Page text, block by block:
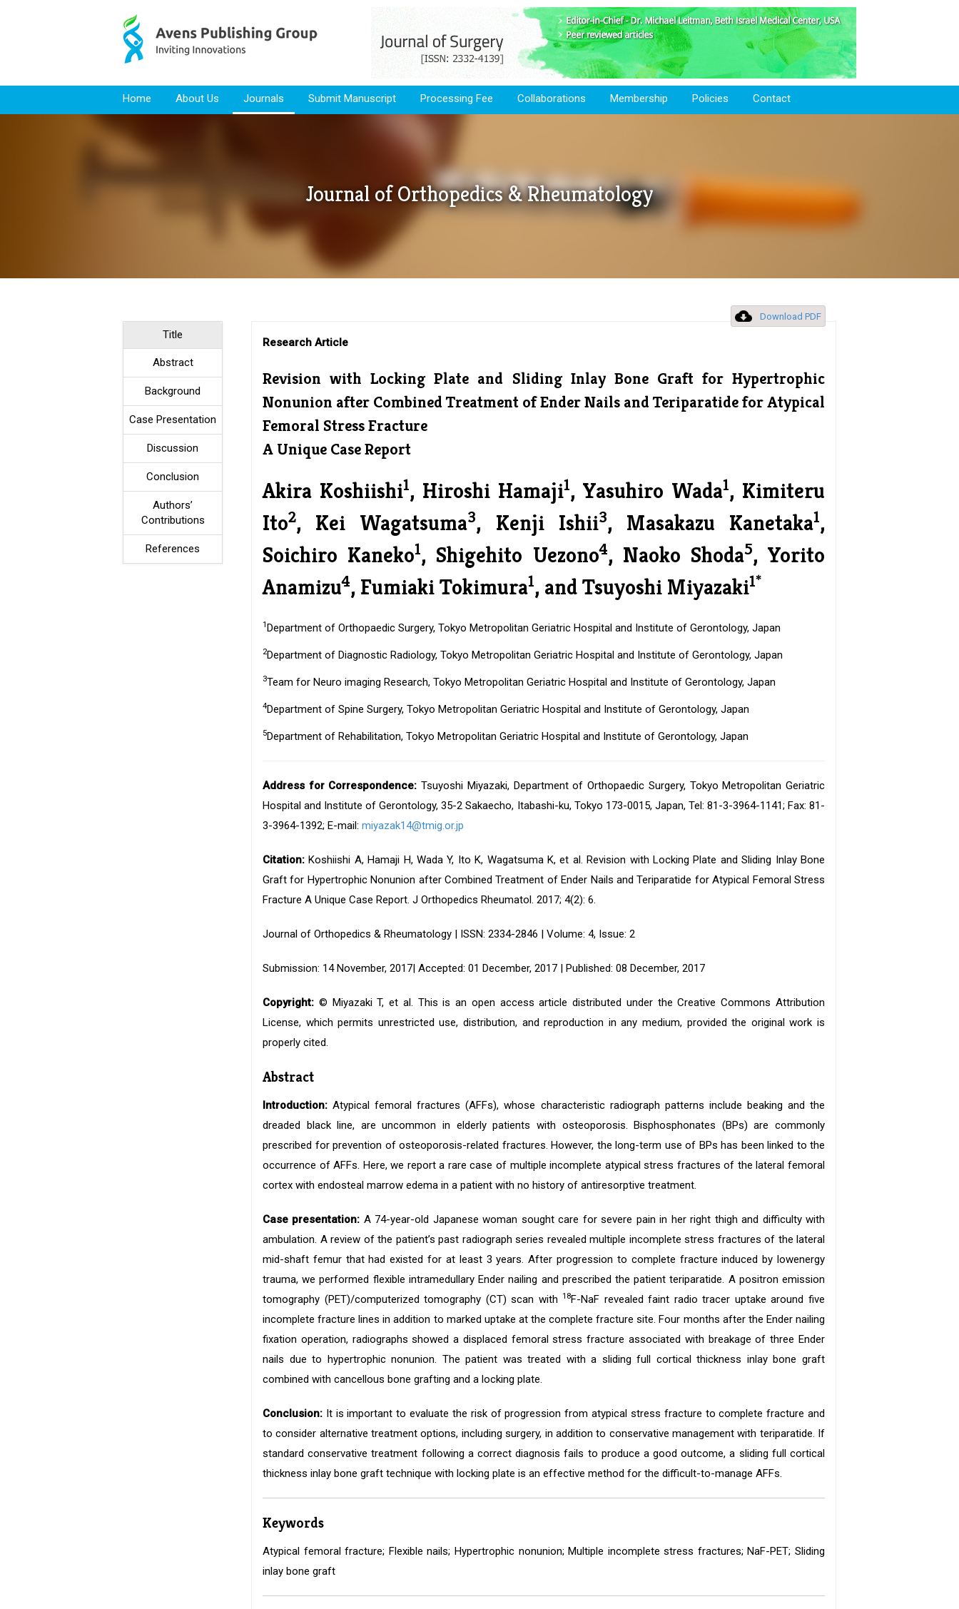
Skip to content
Home About Us Journals Submit Manuscript Processing Fee Collaborations Membership Policies Contact
Journal of Orthopedics & Rheumatology
Download PDF
Title
Abstract
Background
Case Presentation
Discussion
Conclusion
Authors’
Contributions
References
Research Article
Revision with Locking Plate and Sliding Inlay Bone Graft for Hypertrophic
Nonunion after Combined Treatment of Ender Nails and Teriparatide for Atypical
Femoral Stress Fracture
A Unique Case Report
Akira Koshiishi1, Hiroshi Hamaji1, Yasuhiro Wada1, Kimiteru
Ito2, Kei Wagatsuma3, Kenji Ishii3, Masakazu Kanetaka1,
Soichiro Kaneko1, Shigehito Uezono4, Naoko Shoda5, Yorito
Anamizu4, Fumiaki Tokimura1, and Tsuyoshi Miyazaki1*
1Department of Orthopaedic Surgery, Tokyo Metropolitan Geriatric Hospital and Institute of Gerontology, Japan
2Department of Diagnostic Radiology, Tokyo Metropolitan Geriatric Hospital and Institute of Gerontology, Japan
3Team for Neuro imaging Research, Tokyo Metropolitan Geriatric Hospital and Institute of Gerontology, Japan
4Department of Spine Surgery, Tokyo Metropolitan Geriatric Hospital and Institute of Gerontology, Japan
5Department of Rehabilitation, Tokyo Metropolitan Geriatric Hospital and Institute of Gerontology, Japan
Address for Correspondence: Tsuyoshi Miyazaki, Department of Orthopaedic Surgery, Tokyo Metropolitan Geriatric
Hospital and Institute of Gerontology, 35-2 Sakaecho, Itabashi-ku, Tokyo 173-0015, Japan, Tel: 81-3-3964-1141; Fax: 81-
3-3964-1392; E-mail: miyazak14@tmig.or.jp
Citation:Koshiishi A, Hamaji H, Wada Y, Ito K, Wagatsuma K, et al. Revision with Locking Plate and Sliding Inlay Bone
Graft for Hypertrophic Nonunion after Combined Treatment of Ender Nails and Teriparatide for Atypical Femoral Stress
Fracture A Unique Case Report. J Orthopedics Rheumatol. 2017; 4(2): 6.
Journal of Orthopedics & Rheumatology | ISSN: 2334-2846 | Volume: 4, Issue: 2
Submission: 14 November, 2017| Accepted: 01 December, 2017 | Published: 08 December, 2017
Copyright: © Miyazaki T, et al. This is an open access article distributed under the Creative Commons Attribution
License, which permits unrestricted use, distribution, and reproduction in any medium, provided the original work is
properly cited.
Abstract
Introduction: Atypical femoral fractures (AFFs), whose characteristic radiograph patterns include beaking and the
dreaded black line, are uncommon in elderly patients with osteoporosis. Bisphosphonates (BPs) are commonly
prescribed for prevention of osteoporosis-related fractures. However, the long-term use of BPs has been linked to the
occurrence of AFFs. Here, we report a rare case of multiple incomplete atypical stress fractures of the lateral femoral
cortex with endosteal marrow edema in a patient with no history of antiresorptive treatment.
Case presentation: A 74-year-old Japanese woman sought care for severe pain in her right thigh and difficulty with
ambulation. A review of the patient’s past radiograph series revealed multiple incomplete stress fractures of the lateral
mid-shaft femur that had existed for at least 3 years. After progression to complete fracture induced by lowenergy
trauma, we performed flexible intramedullary Ender nailing and prescribed the patient teriparatide. A positron emission
tomography (PET)/computerized tomography (CT) scan with 18F-NaF revealed faint radio tracer uptake around five
incomplete fracture lines in addition to marked uptake at the complete fracture site. Four months after the Ender nailing
fixation operation, radiographs showed a displaced femoral stress fracture associated with breakage of three Ender
nails due to hypertrophic nonunion. The patient was treated with a sliding full cortical thickness inlay bone graft
combined with cancellous bone grafting and a locking plate.
Conclusion: It is important to evaluate the risk of progression from atypical stress fracture to complete fracture and
to consider alternative treatment options, including surgery, in addition to conservative management with teriparatide. If
standard conservative treatment following a correct diagnosis fails to produce a good outcome, a sliding full cortical
thickness inlay bone graft technique with locking plate is an effective method for the difficult-to-manage AFFs.
Keywords
Atypical femoral fracture; Flexible nails; Hypertrophic nonunion; Multiple incomplete stress fractures; NaF-PET; Sliding
inlay bone graft